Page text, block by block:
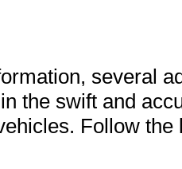
several
the swift and
Follow